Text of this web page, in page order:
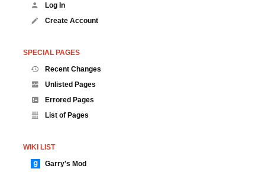
Log In
Create Account
SPECIAL PAGES
Recent Changes
Unlisted Pages
Errored Pages
List of Pages
WIKI LIST
Garry's Mod